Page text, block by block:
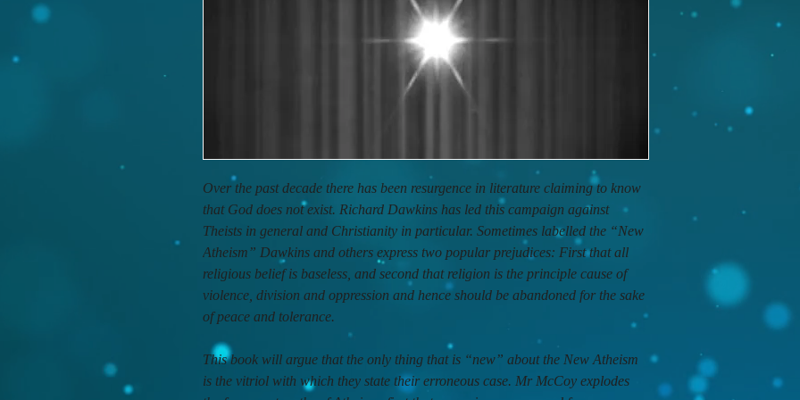
Over the past decade there has been resurgence in literature claiming to know
that God does not exist. Richard Dawkins has led this campaign against
Theists in general and Christianity in particular. Sometimes labelled the “New
Atheism” Dawkins and others express two popular prejudices: First that all
religious belief is baseless, and second that religion is the principle cause of
violence, division and oppression and hence should be abandoned for the sake
of peace and tolerance.
This book will argue that the only thing that is “new” about the New Atheism
is the vitriol with which they state their erroneous case. Mr McCoy explodes